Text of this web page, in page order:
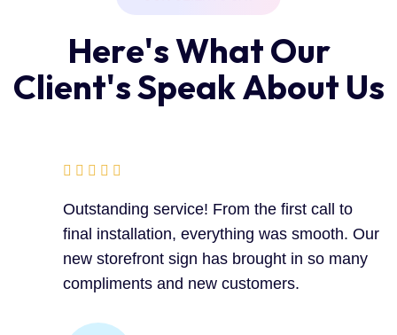
Here'sWhatOur
Client'sSpeakAbout Us
Outstanding service! From the first call to
final installation, everything was smooth. Our
new storefront sign has brought in so many
compliments and new customers.